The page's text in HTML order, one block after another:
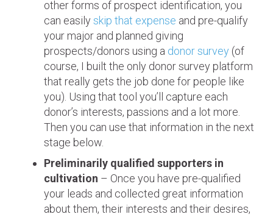
other forms of prospect identification, you
can easilyskip that expense and pre-qualify
your major and planned giving
prospects/donors using a donor survey (of
course, I built the only donor survey platform
that really gets the job done for people like
you). Using that tool you’ll capture each
donor’s interests, passions and a lot more.
Then you can use that information in the next
stage below.
Preliminarily qualified supporters in
cultivation – Once you have pre-qualified
your leads and collected great information
about them, their interests and their desires,